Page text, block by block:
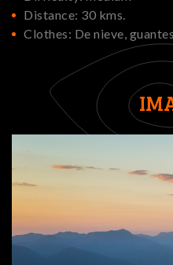
Distance: 30 kms.
Clothes: De nieve,